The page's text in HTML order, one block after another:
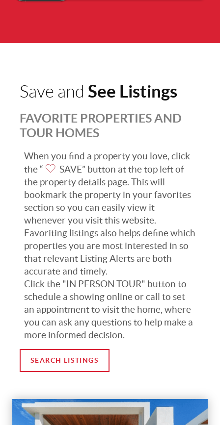
Save and See Listings
FAVORITE PROPERTIES AND
TOUR HOMES
When you find a property you love, click
the “
SAVE” button at the top left of
the property details page. This will
bookmark the property in your favorites
section so you can easily view it
whenever you visit this website.
Favoriting listings also helps define which
properties you are most interested in so
that relevant Listing Alerts are both
accurate and timely.
Click the "IN PERSON TOUR" button to
schedule a showing online or call to set
an appointment to visit the home, where
you can ask any questions to help make a
more informed decision.
SEARCH LISTINGS